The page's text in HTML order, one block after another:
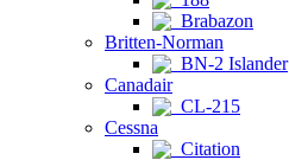
Brabazon
Britten-Norman
BN-2 Islander
Canadair
CL-215
Cessna
Citation